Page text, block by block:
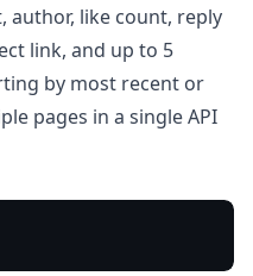
author, like count, reply
link, and up to 5
by most recent or
pages in a single API